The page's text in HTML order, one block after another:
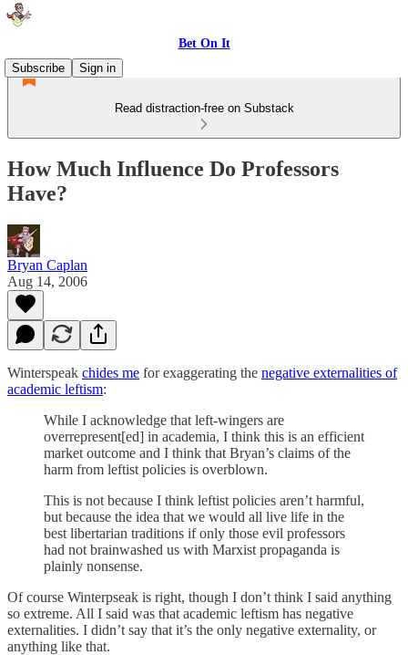
Bet On It
Subscribe
Sign in
Read distraction-free on Substack
How Much Influence Do Professors
Have?
Bryan Caplan
Aug 14, 2006
Winterspeak chides me for exaggerating the negative externalities of
academic leftism:
While I acknowledge that left-wingers are
overrepresent[ed] in academia, I think this is an efficient
market outcome and I think that Bryan’s claims of the
harm from leftist policies is overblown.
This is not because I think leftist policies aren’t harmful,
but because the idea that we would all live life in the
best libertarian traditions if only those evil professors
had not brainwashed us with Marxist propaganda is
plainly nonsense.
Of course Winterpseak is right, though I don’t think I said anything
so extreme. All I said was that academic leftism has negative
externalities. I didn’t say that it’s the only negative externality, or
anything like that.